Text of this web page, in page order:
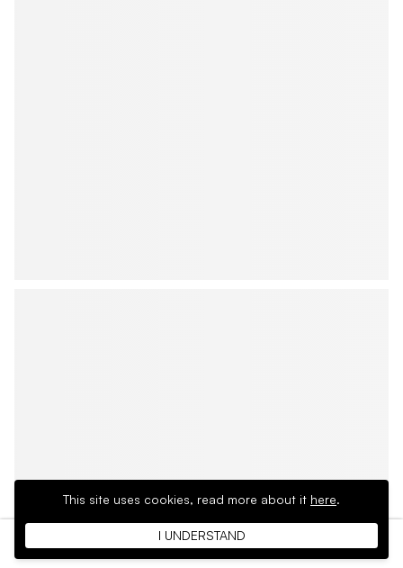
This site uses cookies, read more about it here.
I UNDERSTAND